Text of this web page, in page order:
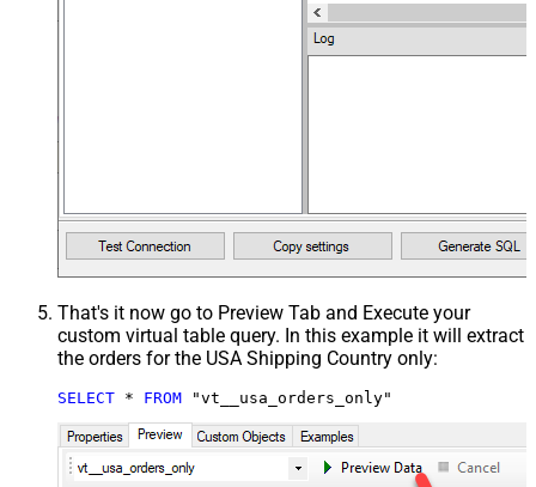
That's it now go to Preview Tab and Execute your
custom virtual table query. In this example it will extract
the orders for the USA Shipping Country only:
SELECT * FROM "vt__usa_orders_only"